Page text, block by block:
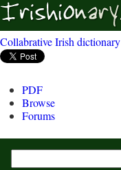
Collabrative Irish dictionary
PDF
Browse
Forums